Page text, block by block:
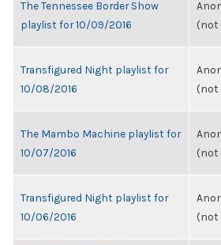
The Tennessee Border Show
playlist for 10/09/2016
(not
Transfigured Night playlist for
10/08/2016
(not
The Mambo Machine playlist for
10/07/2016
(not
Transfigured Night playlist for
10/06/2016
(not